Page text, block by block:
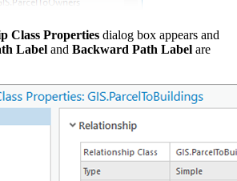
Class Properties dialog box appears and
Label and Backward Path Label are